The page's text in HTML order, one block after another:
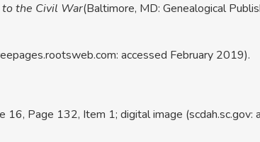
to the Civil War(Baltimore, MD: Genealogical
accessed February 2019).
16, Page 132, Item 1; digital image (scdah.sc.gov: